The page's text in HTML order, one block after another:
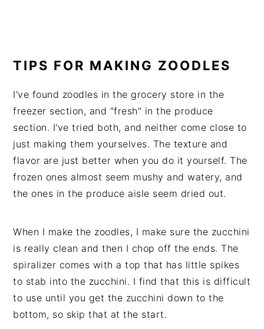
TIPS FOR MAKING ZOODLES
I've found zoodles in the grocery store in the
freezer section, and "fresh" in the produce
section. I've tried both, and neither come close to
just making them yourselves. The texture and
flavor are just better when you do it yourself. The
frozen ones almost seem mushy and watery, and
the ones in the produce aisle seem dried out.
When I make the zoodles, I make sure the zucchini
is really clean and then I chop off the ends. The
spiralizer comes with a top that has little spikes
to stab into the zucchini. I find that this is difficult
to use until you get the zucchini down to the
bottom, so skip that at the start.